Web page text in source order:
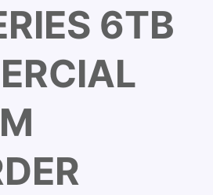
6TB